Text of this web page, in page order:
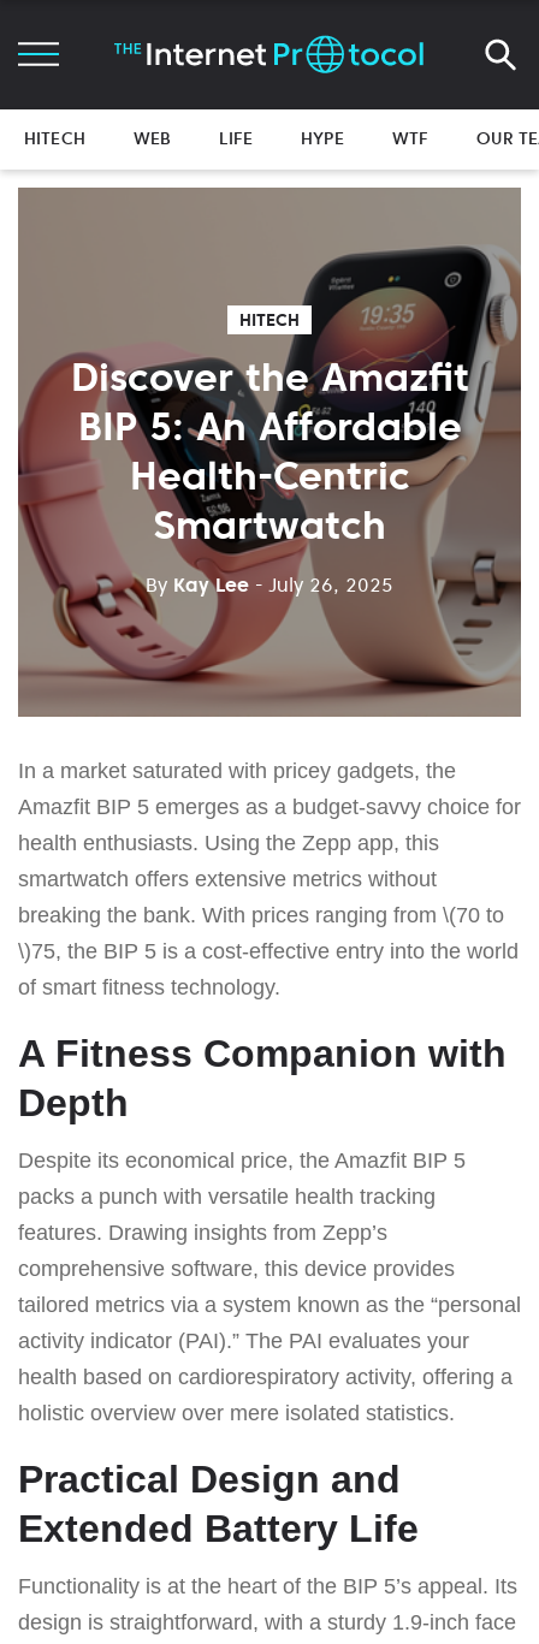
HITECH WEB LIFE HYPE WTF OUR
HITECH
Discover the Amazfit
BIP 5: An Affordable
Health-Centric
Smartwatch
By Kay Lee - July 26, 2025
In a market saturated with pricey gadgets, the
Amazfit BIP 5 emerges as a budget-savvy choice for
health enthusiasts. Using the Zepp app, this
smartwatch offers extensive metrics without
breaking the bank. With prices ranging from \(70 to
\)75, the BIP 5 is a cost-effective entry into the world
of smart fitness technology.
A Fitness Companion with
Depth
Despite its economical price, the Amazfit BIP 5
packs a punch with versatile health tracking
features. Drawing insights from Zepp’s
comprehensive software, this device provides
tailored metrics via a system known as the “personal
activity indicator (PAI).” The PAI evaluates your
health based on cardiorespiratory activity, offering a
holistic overview over mere isolated statistics.
Practical Design and
Extended Battery Life
Functionality is at the heart of the BIP 5’s appeal. Its
design is straightforward, with a sturdy 1.9-inch face